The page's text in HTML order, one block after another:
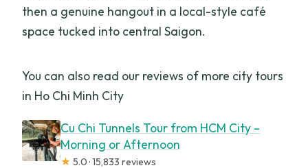
then a genuine hangout in a local-style café
space tucked into central Saigon.
You can also read our reviews of more city tours
in Ho Chi Minh City
Cu Chi Tunnels Tour from HCM City –
Morning or Afternoon
★ 5.0 · 15,833 reviews